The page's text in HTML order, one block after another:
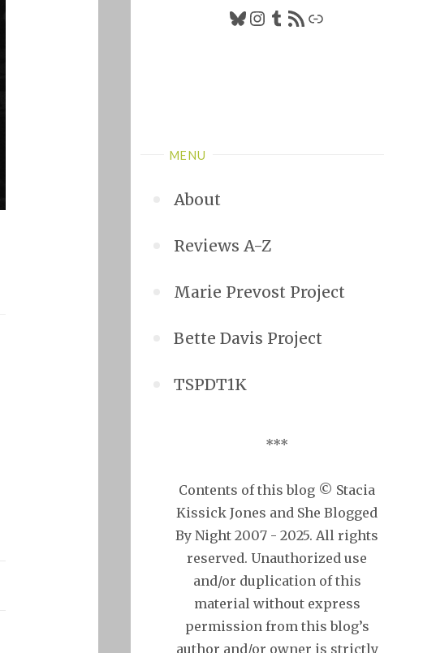
Bluesky
Instagram
Tumblr
RSS FeedLink
MENU
About
Reviews A-Z
Marie Prevost Project
Bette Davis Project
TSPDT1K
***
Contents of this blog © Stacia
Kissick Jones and She Blogged
By Night 2007 - 2025. All rights
reserved. Unauthorized use
and/or duplication of this
material without express
permission from this blog’s
author and/or owner is strictly